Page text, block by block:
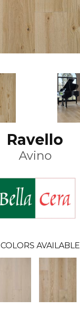
Ravello
Avino
COLORS AVAILABLE